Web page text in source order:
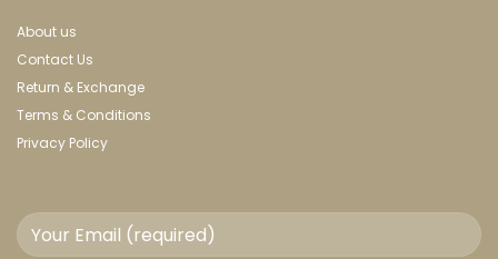
About us
Contact Us
Return & Exchange
Terms & Conditions
Privacy Policy